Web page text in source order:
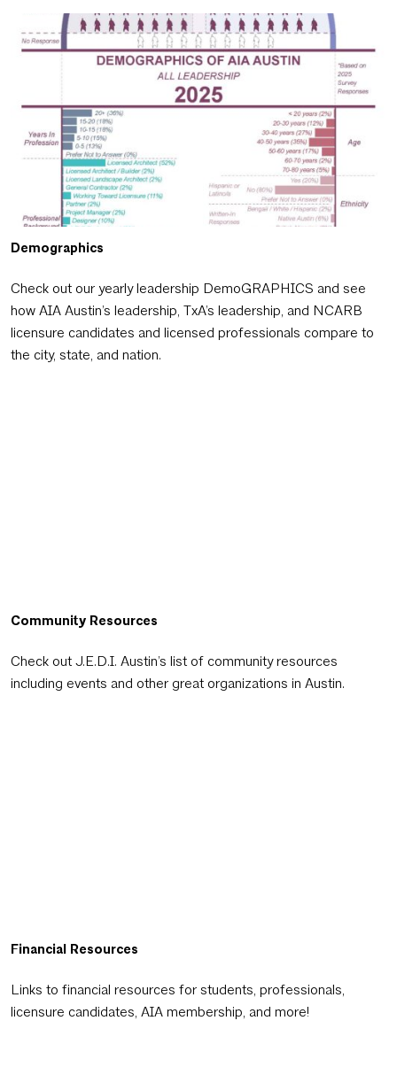
Demographics
Check out our yearly leadership DemoGRAPHICS and see
how AIA Austin’s leadership, TxA’s leadership, and NCARB
licensure candidates and licensed professionals compare to
the city, state, and nation.
Community Resources
Check out J.E.D.I. Austin’s list of community resources
including events and other great organizations in Austin.
Financial Resources
Links to financial resources for students, professionals,
licensure candidates, AIA membership, and more!